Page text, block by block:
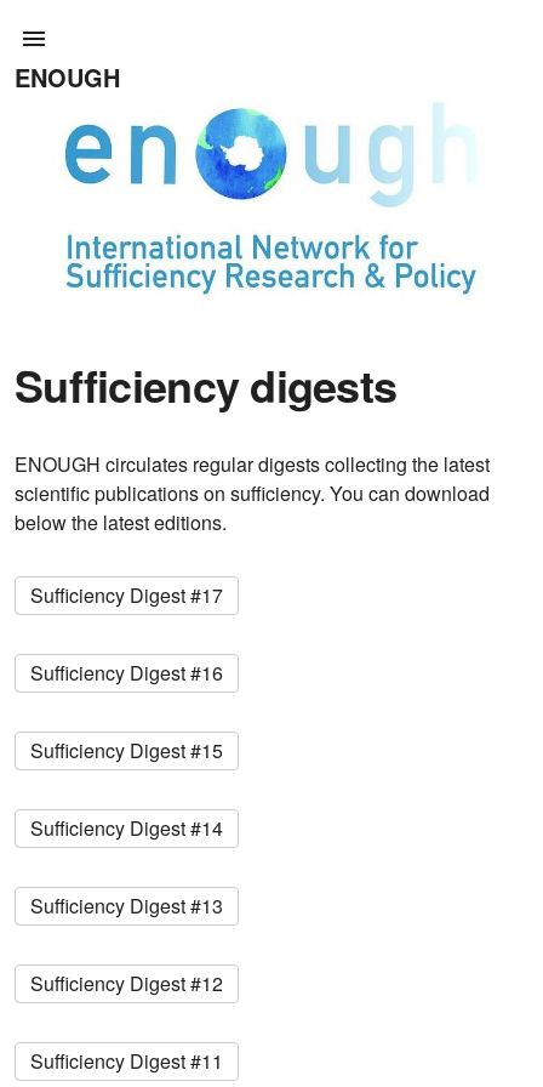
ENOUGH
Sufficiency digests
ENOUGH circulates regular digests collecting the latest
scientific publications on sufficiency. You can download
below the latest editions.
Sufficiency Digest #17
Sufficiency Digest #16
Sufficiency Digest #15
Sufficiency Digest #14
Sufficiency Digest #13
Sufficiency Digest #12
Sufficiency Digest #11